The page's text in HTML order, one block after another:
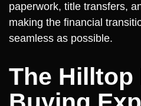
paperwork, title transfers,
making the financial
seamless as possible.
The Hilltop